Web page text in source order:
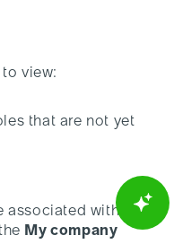
view:
that are not yet
associated with a
My company